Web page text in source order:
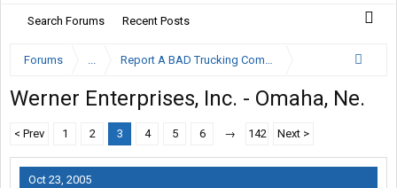
Search Forums Recent Posts
Forums ... Report A BAD Trucking Company Here
Werner Enterprises, Inc. - Omaha, Ne.
< Prev 1 2 3 4 5 6 → 142 Next >
Oct 23, 2005